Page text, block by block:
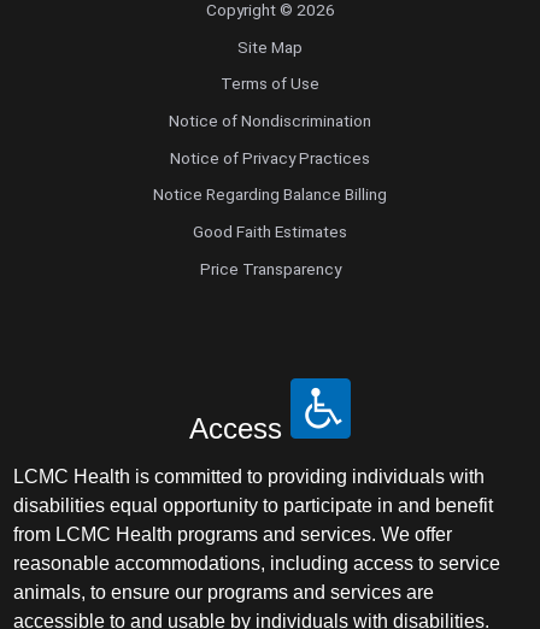
Copyright © 2026
Site Map
Terms of Use
Notice of Nondiscrimination
Notice of Privacy Practices
Notice Regarding Balance Billing
Good Faith Estimates
Price Transparency
Access
LCMC Health is committed to providing individuals with
disabilities equal opportunity to participate in and benefit
from LCMC Health programs and services. We offer
reasonable accommodations, including access to service
animals, to ensure our programs and services are
accessible to and usable by individuals with disabilities.